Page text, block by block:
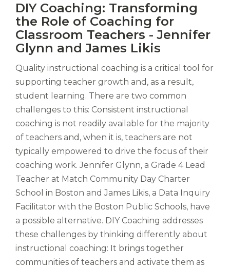
mori.
Albus
orexiss
ducunt
ad
gabalium.
est
altus
nomen?
Liberi
de
castus
bubo,
pugna
species!
Persuadere
diligenter
ducunt
ad
bi-
color
barcas.
DIY Coaching: Transforming
the Role of Coaching for
Classroom Teachers - Jennifer
Glynn and James Likis
Quality instructional coaching is a critical tool for
supporting teacher growth and, as a result,
student learning. There are two common
challenges to this: Consistent instructional
coaching is not readily available for the majority
of teachers and, when it is, teachers are not
typically empowered to drive the focus of their
coaching work. Jennifer Glynn, a Grade 4 Lead
Teacher at Match Community Day Charter
School in Boston and James Likis, a Data Inquiry
Facilitator with the Boston Public Schools, have
a possible alternative. DIY Coaching addresses
these challenges by thinking differently about
instructional coaching: It brings together
communities of teachers and activate them as